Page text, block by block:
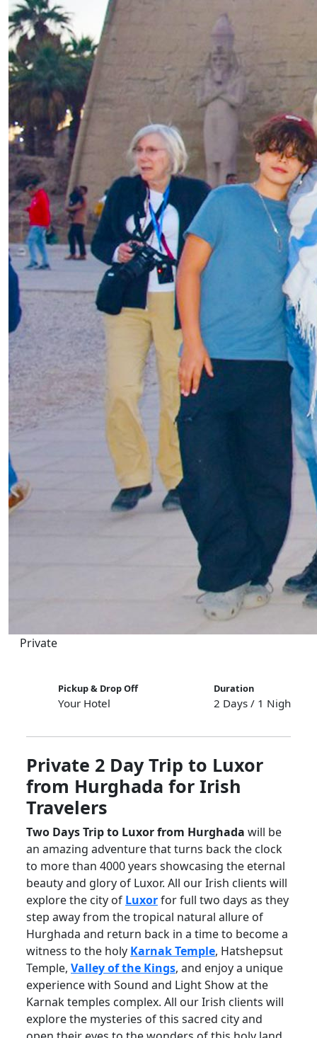
Private
Pickup & Drop Off
Your Hotel
Duration
2 Days / 1 Night
Private 2 Day Trip to Luxor
from Hurghada for Irish
Travelers
Two Days Trip to Luxor from Hurghada will be
an amazing adventure that turns back the clock
to more than 4000 years showcasing the eternal
beauty and glory of Luxor. All our Irish clients will
explore the city of Luxorfor full two days as they
step away from the tropical natural allure of
Hurghada and return back in a time to become a
witness to the holy Karnak Temple, Hatshepsut
Temple, Valley of the Kings, and enjoy a unique
experience with Sound and Light Show at the
Karnak temples complex. All our Irish clients will
explore the mysteries of this sacred city and